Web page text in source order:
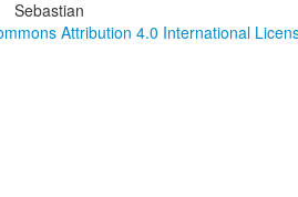
Sebastian
Attribution 4.0 International